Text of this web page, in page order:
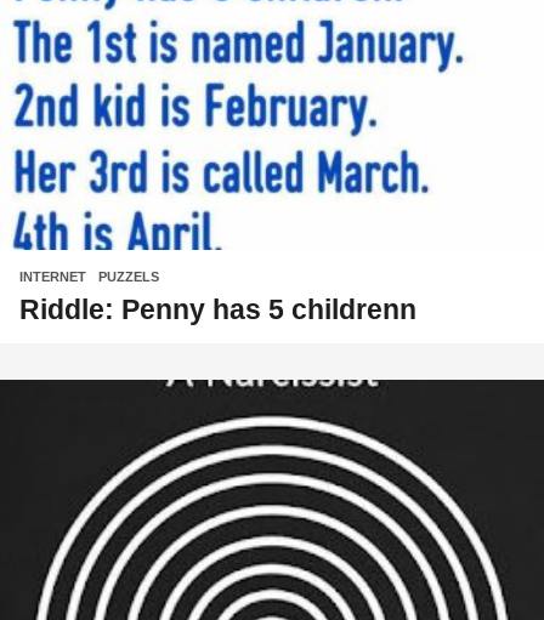
INTERNET ,PUZZELS
Riddle: Penny has 5 childrenn